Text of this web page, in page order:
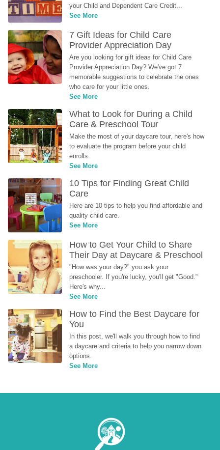
your Child and Dependent Care Credit...
See More
7 Gift Ideas for Child Care
Provider Appreciation Day
Are you looking for gift ideas for Child Care
Provider Appreciation Day? We've got 7
memorable suggestions to celebrate the ones
who care for your little ones.
See More
What to Look for During a Child
Care & Preschool Tour
Make the most of your daycare tour, here's how
to evaluate the program before your child
enrolls.
See More
10 Tips for Finding Great Child
Care
Here are 10 tips to help you find affordable and
quality child care.
See More
How to Get Your Child to Share
Their Day at Daycare & Preschool
"How was your day?" you ask your
preschooler. If you're lucky, you'll get "Good."
Here's why...
See More
How to Find the Best Daycare for
You
In this post, we'll walk you through how to find
a daycare and criteria to help you narrow down
options.
See More